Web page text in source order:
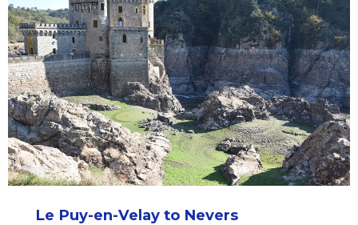
Le Puy-en-Velay to Nevers